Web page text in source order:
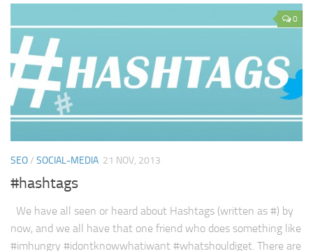
0
SEO/ SOCIAL-MEDIA 21 NOV, 2013
#hashtags
We have all seen or heard about Hashtags (written as #) by
now, and we all have that one friend who does something like
#imhungry #idontknowwhatiwant #whatshouldiget. There are